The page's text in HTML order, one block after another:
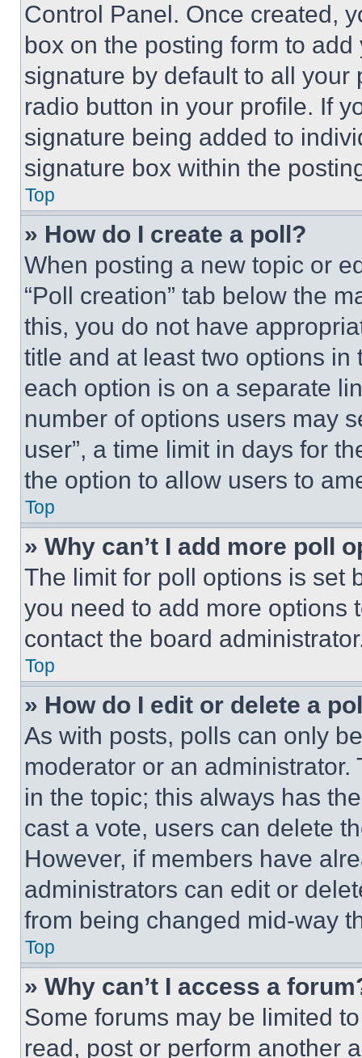
Control Panel. Once created,
box on the posting form to
signature by default to all
radio button in your profile. If
signature being added to
signature box within the
Top
» How do I create a poll?
When posting a new topic or
“Poll creation” tab below the
this, you do not have
title and at least two options
each option is on a separate
number of options users may
user”, a time limit in days for
the option to allow users to
Top
» Why can’t I add more poll
The limit for poll options is set
you need to add more options
contact the board
Top
» How do I edit or delete a
As with posts, polls can only
moderator or an
in the topic; this always has
cast a vote, users can delete
However, if members have
administrators can edit or
from being changed mid-way
Top
» Why can’t I access a
Some forums may be limited
read, post or perform another